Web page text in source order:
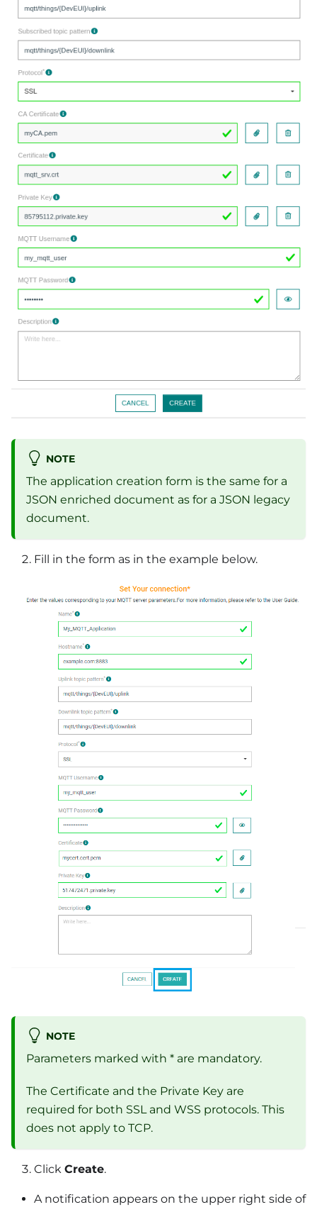
NOTE
The application creation form is the same for a
JSON enriched document as for a JSON legacy
document.
Fill in the form as in the example below.
NOTE
Parameters marked with * are mandatory.
The Certificate and the Private Key are
required for both SSL and WSS protocols. This
does not apply to TCP.
Click Create.
A notification appears on the upper right side of